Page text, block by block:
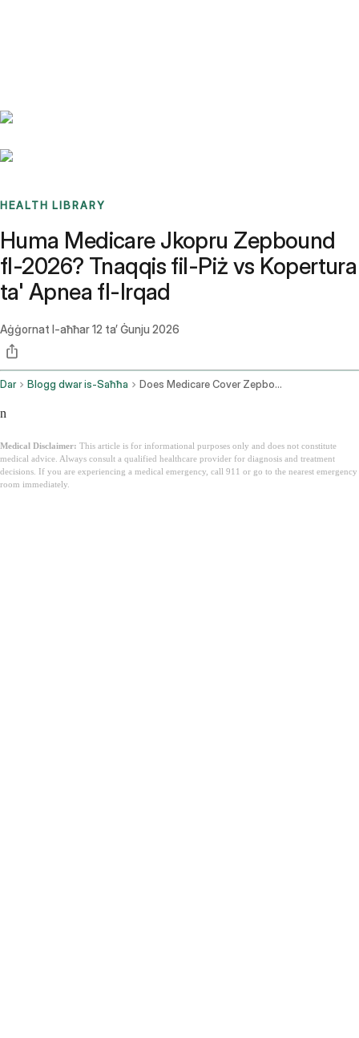
HEALTH LIBRARY
Huma Medicare Jkopru Zepbound
fl-2026? Tnaqqis fil-Piż vs Kopertura
ta' Apnea fl-Irqad
Aġġornat l-aħħar12 ta’ Ġunju 2026
Dar Blogg dwar is-Saħħa Does Medicare Cover Zepbound
n
Medical Disclaimer: This article is for informational purposes only and does not constitute
medical advice. Always consult a qualified healthcare provider for diagnosis and treatment
decisions. If you are experiencing a medical emergency, call 911 or go to the nearest emergency
room immediately.